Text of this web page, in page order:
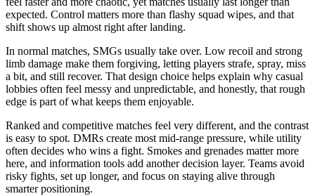
expected. Control matters more than flashy squad wipes, and that
shift shows up almost right after landing.
In normal matches, SMGs usually take over. Low recoil and strong
limb damage make them forgiving, letting players strafe, spray, miss
a bit, and still recover. That design choice helps explain why casual
lobbies often feel messy and unpredictable, and honestly, that rough
edge is part of what keeps them enjoyable.
Ranked and competitive matches feel very different, and the contrast
is easy to spot. DMRs create most mid-range pressure, while utility
often decides who wins a fight. Smokes and grenades matter more
here, and information tools add another decision layer. Teams avoid
risky fights, set up longer, and focus on staying alive through
smarter positioning.